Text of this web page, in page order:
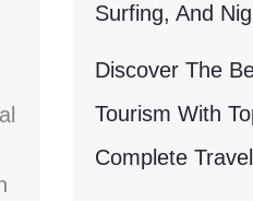
Surfing, And
Discover The
Tourism With
Complete